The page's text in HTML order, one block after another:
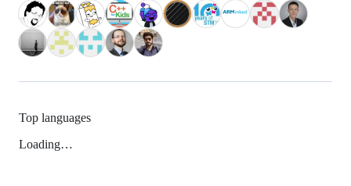
Top languages
Loading…